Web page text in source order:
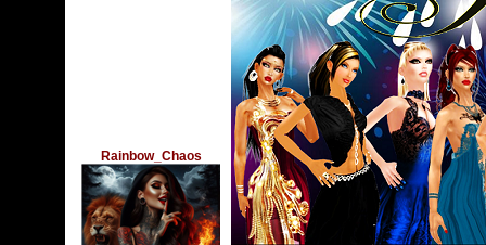
Rainbow_Chaos